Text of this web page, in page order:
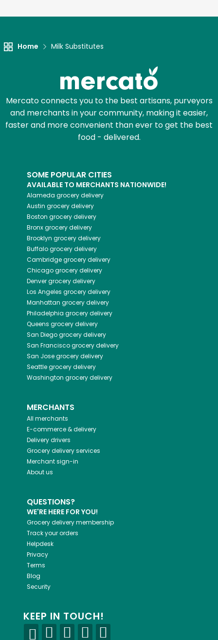
Home Milk Substitutes
Mercato connects you to the best artisans, purveyors
and merchants in your community, making it easier,
faster and more convenient than ever to get the best
food - delivered.
SOME POPULAR CITIES
AVAILABLE TO MERCHANTS NATIONWIDE!
Alameda grocery delivery
Austin grocery delivery
Boston grocery delivery
Bronxgrocery delivery
Brooklyn grocery delivery
Buffalogrocery delivery
Cambridgegrocery delivery
Chicagogrocery delivery
Denvergrocery delivery
Los Angeles grocery delivery
Manhattan grocery delivery
Philadelphia grocery delivery
Queens grocery delivery
San Diegogrocery delivery
San Franciscogrocery delivery
San Josegrocery delivery
Seattlegrocery delivery
Washington grocery delivery
MERCHANTS
All merchants
E-commerce & delivery
Delivery drivers
Grocery delivery services
Merchant sign-in
About us
QUESTIONS?
WE'RE HERE FOR YOU!
Grocery delivery membership
Track your orders
Helpdesk
Privacy
Terms
Blog
Security
KEEP IN TOUCH!